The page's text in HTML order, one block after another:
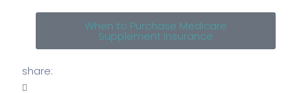
When to Purchase Medicare
Supplement Insurance
share: